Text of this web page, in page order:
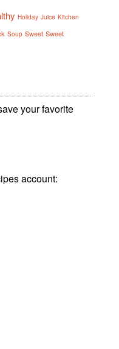
Holiday Juice Kitchen
Soup Sweet Sweet
your favorite
account: